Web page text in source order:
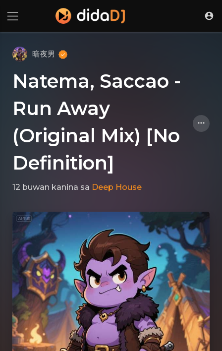
暗夜男
Natema, Saccao -
Run Away
(Original Mix) [No
Definition]
12 buwan kanina sa Deep House